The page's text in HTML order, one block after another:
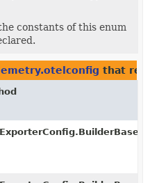
constants of this enum
that